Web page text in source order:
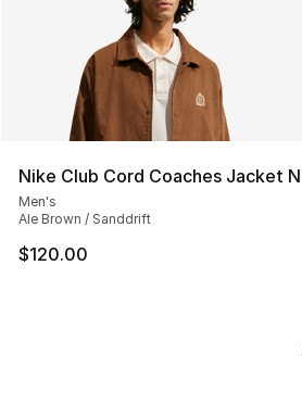
Nike Club Cord Coaches Jacket
Men's
Ale Brown / Sanddrift
$120.00